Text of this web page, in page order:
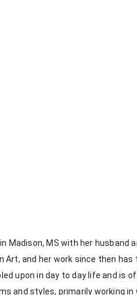
Madison, MS with her husband
Art, and her work since then
upon in day to day life and is
and styles, primarily working